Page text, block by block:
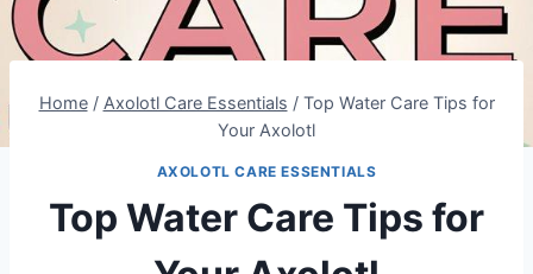
Home / Axolotl Care Essentials / Top Water Care Tips for
Your Axolotl
AXOLOTL CARE ESSENTIALS
Top Water Care Tips for